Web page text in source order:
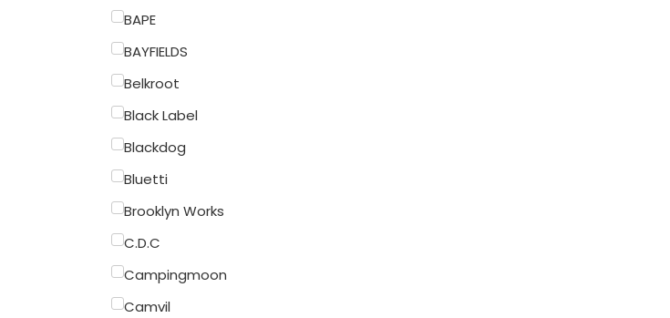
BAPE
BAYFIELDS
Belkroot
Black Label
Blackdog
Bluetti
Brooklyn Works
C.D.C
Campingmoon
Camvil